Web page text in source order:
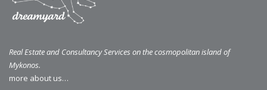
Real Estate and Consultancy Services on the cosmopolitan island of
Mykonos.
more about us…